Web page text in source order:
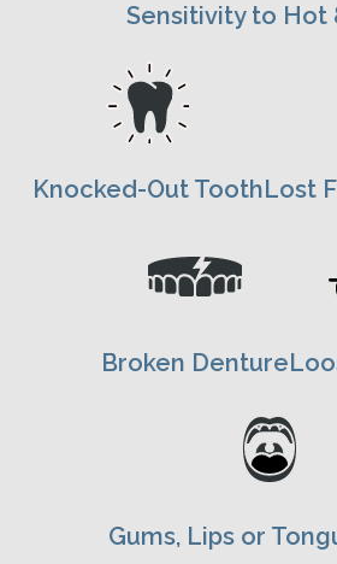
Sensitivity to Hot
Knocked-Out ToothLost
Broken Denture
Gums, Lips or